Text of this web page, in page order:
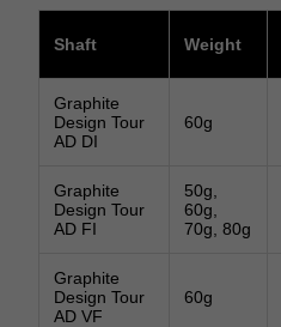
Shaft Weight
Graphite
Design Tour
AD DI
60g
Graphite
Design Tour
AD FI
50g,
60g,
70g, 80g
Graphite
Design Tour
AD VF
60g